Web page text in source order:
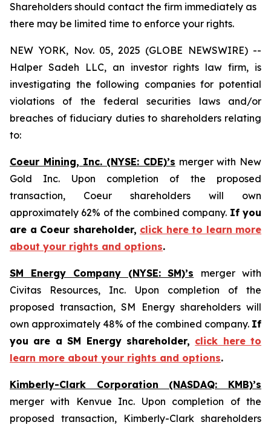
Shareholders should contact the firm immediately as
there may be limited time to enforce your rights.
NEW YORK, Nov. 05, 2025 (GLOBE NEWSWIRE) --
Halper Sadeh LLC, an investor rights law firm, is
investigating the following companies for potential
violations of the federal securities laws and/or
breaches of fiduciary duties to shareholders relating
to:
Coeur Mining, Inc. (NYSE: CDE)’s merger with New
Gold Inc. Upon completion of the proposed
transaction, Coeur shareholders will own
approximately 62% of the combined company. If you
are a Coeur shareholder, click here to learn more
about your rights and options.
SM Energy Company (NYSE: SM)’s
merger with
Civitas Resources, Inc. Upon completion of the
proposed transaction, SM Energy shareholders will
own approximately 48% of the combined company. If
you are a SM Energy shareholder, click here to
learn more about your rights and options.
Kimberly-Clark Corporation (NASDAQ: KMB)’s
merger with Kenvue Inc. Upon completion of the
proposed transaction, Kimberly-Clark shareholders